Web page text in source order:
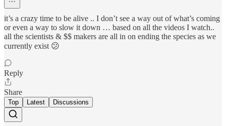
it’s a crazy time to be alive .. I don’t see a way out of what’s coming
or even a way to slow it down … based on all the videos I watch..
all the scientists & $$ makers are all in on ending the species as we
currently exist 😕
Reply
Share
Top Latest Discussions